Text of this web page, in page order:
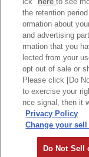
Privacy Policy
the retention
ormation about
and advertising
rmation that you
lected from your
opt out of sale or
Please click [Do
to exercise your
nce signal, then it
Privacy Policy
Change your
Do Not Sell